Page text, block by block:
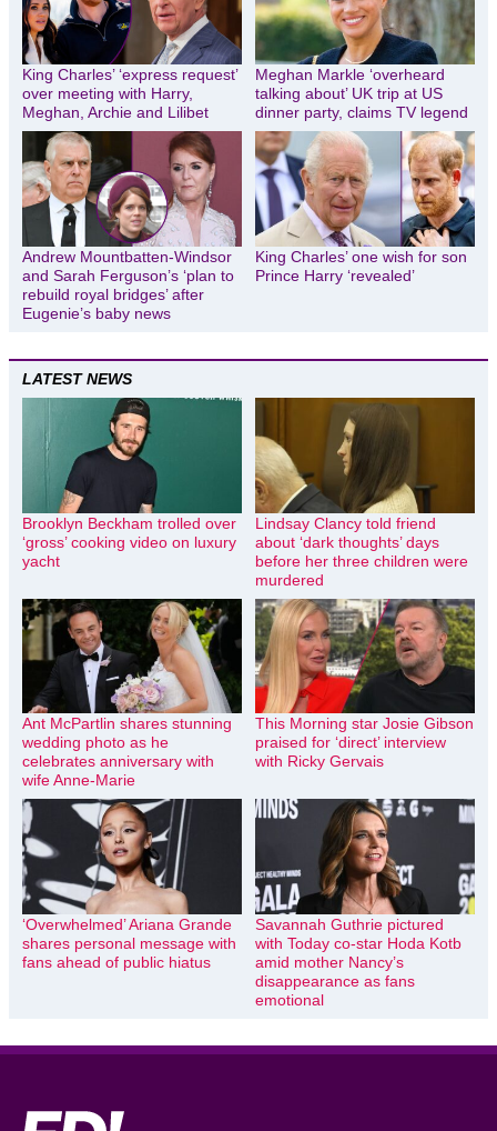
King Charles’ ‘express request’
over meeting with Harry,
Meghan, Archie and Lilibet
Meghan Markle ‘overheard
talking about’ UK trip at US
dinner party, claims TV legend
Andrew Mountbatten-Windsor
and Sarah Ferguson’s ‘plan to
rebuild royal bridges’ after
Eugenie’s baby news
King Charles’ one wish for son
Prince Harry ‘revealed’
LATEST NEWS
Brooklyn Beckham trolled over
‘gross’ cooking video on luxury
yacht
Lindsay Clancy told friend
about ‘dark thoughts’ days
before her three children were
murdered
Ant McPartlin shares stunning
wedding photo as he
celebrates anniversary with
wife Anne-Marie
This Morning star Josie Gibson
praised for ‘direct’ interview
with Ricky Gervais
‘Overwhelmed’ Ariana Grande
shares personal message with
fans ahead of public hiatus
Savannah Guthrie pictured
with Today co-star Hoda Kotb
amid mother Nancy’s
disappearance as fans
emotional